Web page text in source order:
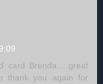
card Brenda.....great
thank you again for